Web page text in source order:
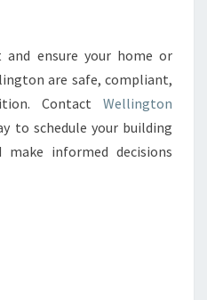
ensure your home or
are safe, compliant,
Contact Wellington
to schedule your building
informed decisions